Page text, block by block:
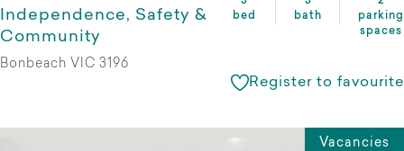
Independence, Safety &
Community
bed
bath
parking
spaces
Bonbeach VIC 3196
Register to favourite
Vacancies